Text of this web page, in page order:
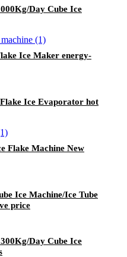
Day Cube Ice
Ice Maker energy-
Ice Evaporator hot
Flake Machine New
Ice Machine/Ice Tube
price
Day Cube Ice